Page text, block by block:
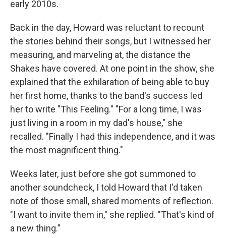
early 2010s.
Back in the day, Howard was reluctant to recount
the stories behind their songs, but I witnessed her
measuring, and marveling at, the distance the
Shakes have covered. At one point in the show, she
explained that the exhilaration of being able to buy
her first home, thanks to the band's success led
her to write "This Feeling." "For a long time, I was
just living in a room in my dad's house," she
recalled. "Finally I had this independence, and it was
the most magnificent thing."
Weeks later, just before she got summoned to
another soundcheck, I told Howard that I'd taken
note of those small, shared moments of reflection.
"I want to invite them in," she replied. "That's kind of
a new thing."